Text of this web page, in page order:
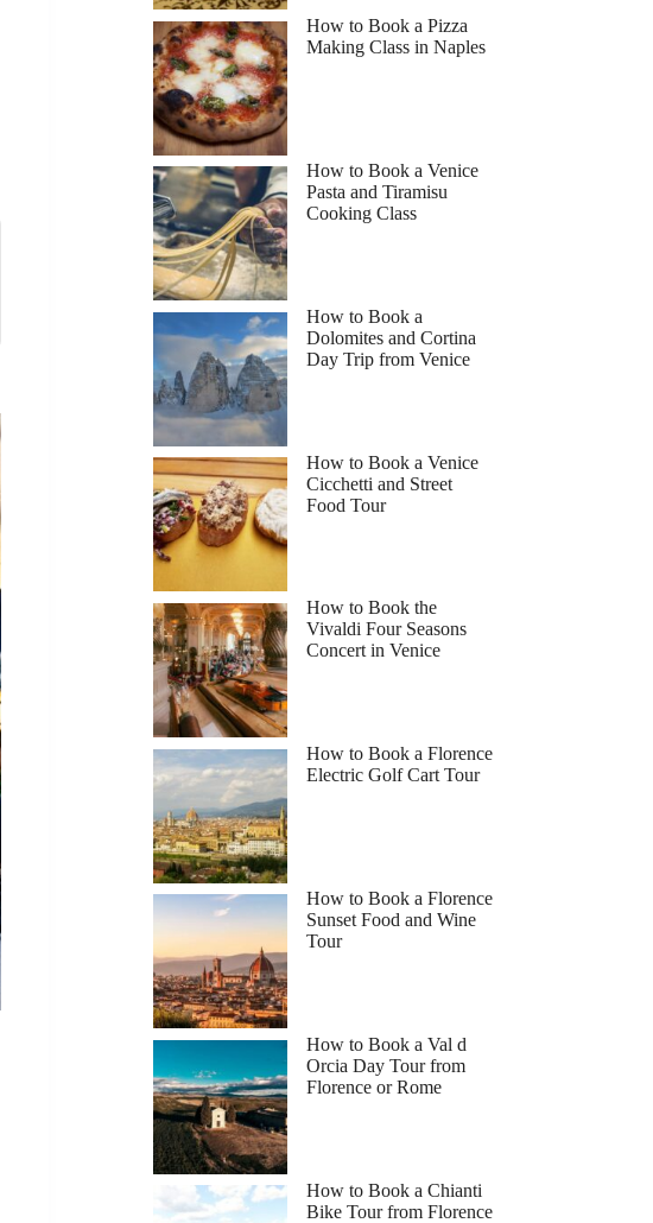
How to Book a Pizza
Making Class in Naples
How to Book a Venice
Pasta and Tiramisu
Cooking Class
How to Book a
Dolomites and Cortina
Day Trip from Venice
How to Book a Venice
Cicchetti and Street
Food Tour
How to Book the
Vivaldi Four Seasons
Concert in Venice
How to Book a Florence
Electric Golf Cart Tour
How to Book a Florence
Sunset Food and Wine
Tour
How to Book a Val d
Orcia Day Tour from
Florence or Rome
How to Book a Chianti
Bike Tour from Florence